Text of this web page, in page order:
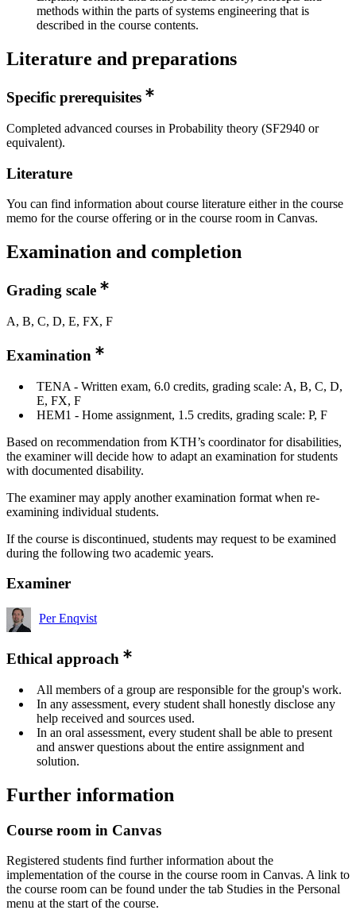
methods within the parts of systems engineering that is
described in the course contents.
Literature and preparations
Specific prerequisites
Completed advanced courses in Probability theory (SF2940 or
equivalent).
Literature
You can find information about course literature either in the course
memo for the course offering or in the course room in Canvas.
Examination and completion
Grading scale
A, B, C, D, E, FX, F
Examination
TENA - Written exam, 6.0 credits, grading scale: A, B, C, D,
E, FX, F
HEM1 - Home assignment, 1.5 credits, grading scale: P, F
Based on recommendation from KTH’s coordinator for disabilities,
the examiner will decide how to adapt an examination for students
with documented disability.
The examiner may apply another examination format when re-
examining individual students.
If the course is discontinued, students may request to be examined
during the following two academic years.
Examiner
Per Enqvist
Ethical approach
All members of a group are responsible for the group's work.
In any assessment, every student shall honestly disclose any
help received and sources used.
In an oral assessment, every student shall be able to present
and answer questions about the entire assignment and
solution.
Further information
Course room in Canvas
Registered students find further information about the
implementation of the course in the course room in Canvas. A link to
the course room can be found under the tab Studies in the Personal
menu at the start of the course.